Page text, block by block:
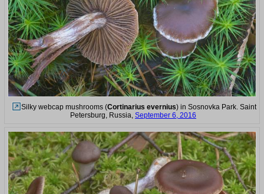
Silky webcap mushrooms (Cortinarius evernius) in Sosnovka Park. Saint
Petersburg, Russia, September 6, 2016